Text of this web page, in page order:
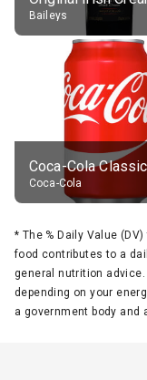
Baileys
Coca-Cola Classic
Coca-Cola
* The % Daily Value
food contributes to a
general nutrition
depending on your
a government body and